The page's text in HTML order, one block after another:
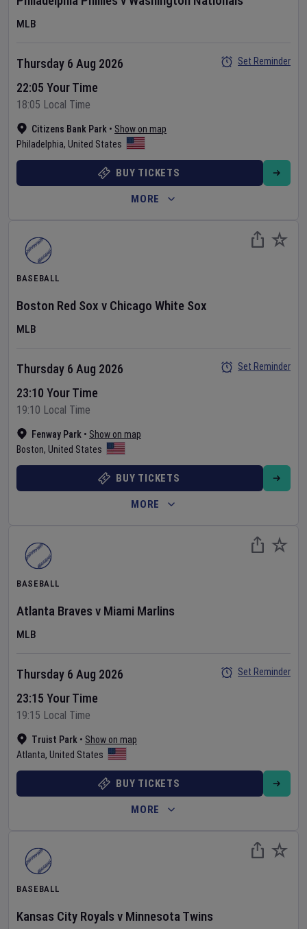
MLB
Citizens Bank Park • Show on map
Philadelphia, United States
Thursday 6 Aug 2026
22:05 Your Time
18:05 Local Time
Set Reminder
BUY TICKETS
MORE
BASEBALL
Boston Red Sox v Chicago White Sox
MLB
Fenway Park • Show on map
Boston, United States
Thursday 6 Aug 2026
23:10 Your Time
19:10 Local Time
Set Reminder
BUY TICKETS
MORE
BASEBALL
Atlanta Braves v Miami Marlins
MLB
Truist Park • Show on map
Atlanta, United States
Thursday 6 Aug 2026
23:15 Your Time
19:15 Local Time
Set Reminder
BUY TICKETS
MORE
BASEBALL
Kansas City Royals v Minnesota Twins